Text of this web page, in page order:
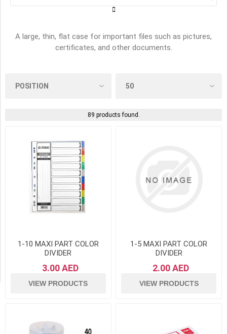
A large, thin, flat case for important files such as pictures,
certificates, and other documents.
89 products found.
1-10 MAXI PART COLOR
DIVIDER
3.00 AED
VIEW PRODUCTS
1-5 MAXI PART COLOR
DIVIDER
2.00 AED
VIEW PRODUCTS
Clear
&
Punched
Folders
/
Index,
Dividers
&
Others
(8)
Manufacturer
(2)